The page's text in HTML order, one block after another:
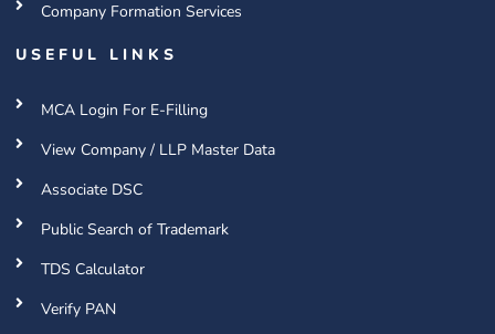
Company Formation Services
USEFUL LINKS
MCA Login For E-Filling
View Company / LLP Master Data
Associate DSC
Public Search of Trademark
TDS Calculator
Verify PAN